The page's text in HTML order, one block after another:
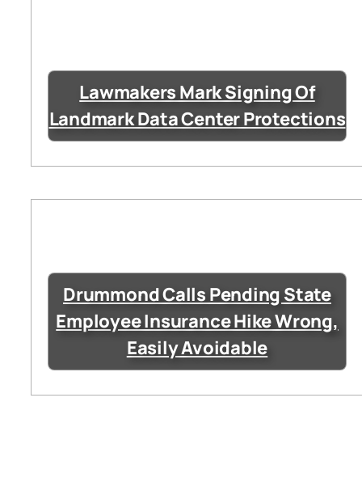
Lawmakers Mark Signing Of
Landmark Data Center Protections
Drummond Calls Pending State
Employee Insurance Hike Wrong,
Easily Avoidable